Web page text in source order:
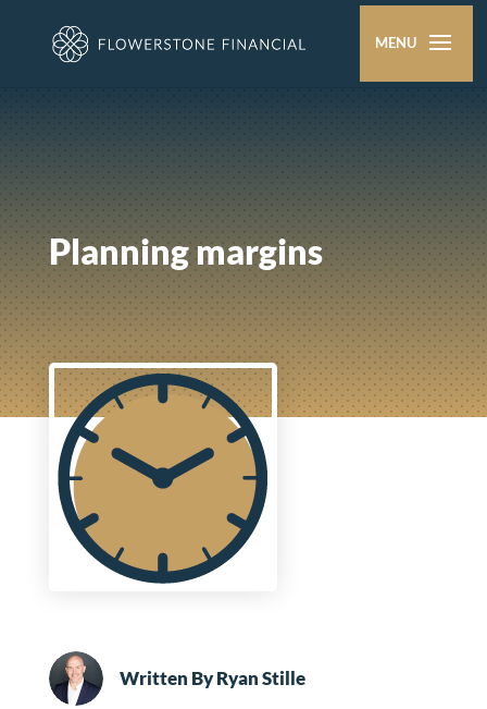
Planning margins
Written ByRyan Stille